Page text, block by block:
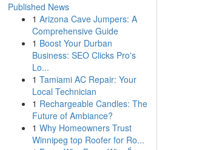
Published News
1 Arizona Cave Jumpers: A
Comprehensive Guide
1 Boost Your Durban
Business: SEO Clicks Pro's
Lo...
1 Tamiami AC Repair: Your
Local Technician
1 Rechargeable Candles: The
Future of Ambiance?
1 Why Homeowners Trust
Winnipeg top Roofer for Ro...